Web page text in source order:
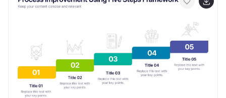
and Google Slides for seamless professional use.